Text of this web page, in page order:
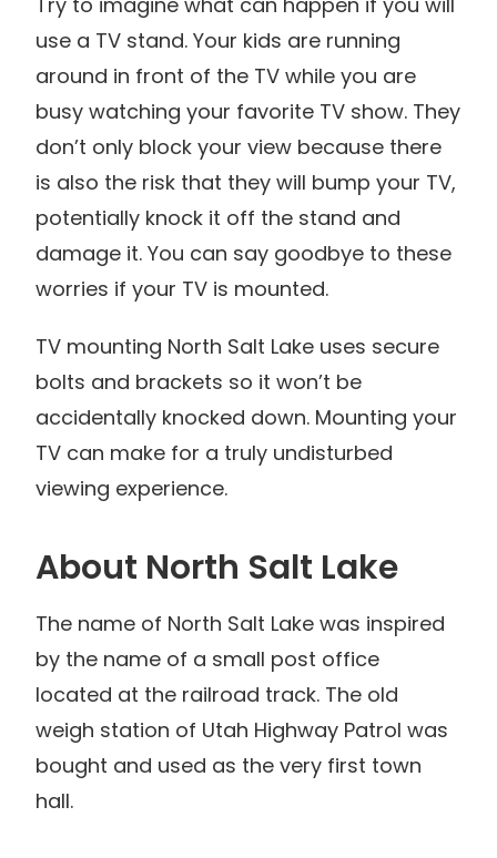
use a TV stand. Your kids are running
around in front of the TV while you are
busy watching your favorite TV show. They
don’t only block your view because there
is also the risk that they will bump your TV,
potentially knock it off the stand and
damage it. You can say goodbye to these
worries if your TV is mounted.
TV mounting North Salt Lake uses secure
bolts and brackets so it won’t be
accidentally knocked down. Mounting your
TV can make for a truly undisturbed
viewing experience.
About North Salt Lake
The name of North Salt Lake was inspired
by the name of a small post office
located at the railroad track. The old
weigh station of Utah Highway Patrol was
bought and used as the very first town
hall.